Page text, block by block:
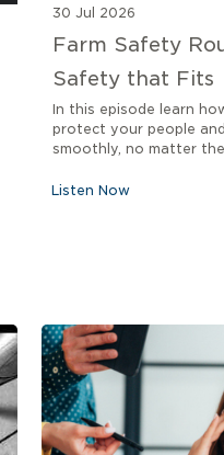
30 Jul 2026
Farm Safety
Safety that Fits
In this episode learn
protect your people
smoothly, no matter
Listen Now